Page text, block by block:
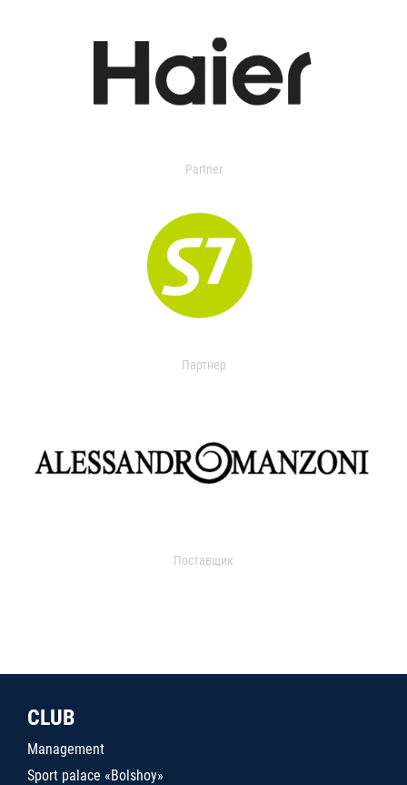
Partner
Партнер
Поставщик
CLUB
Management
Sport palace «Bolshoy»